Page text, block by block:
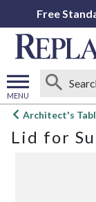
Free
MENU
Open
menu
Architect's
Lid for